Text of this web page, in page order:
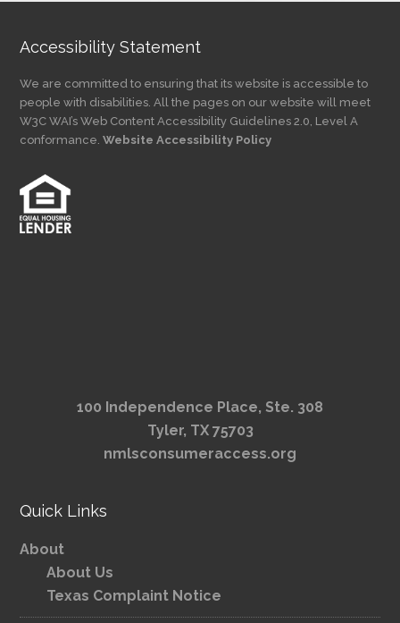
Accessibility Statement
We are committed to ensuring that its website is accessible to
people with disabilities. All the pages on our website will meet
W3C WAI’s Web Content Accessibility Guidelines 2.0, Level A
conformance.Website Accessibility Policy
100 Independence Place, Ste. 308
Tyler, TX 75703
nmlsconsumeraccess.org
Quick Links
About
About Us
Texas Complaint Notice